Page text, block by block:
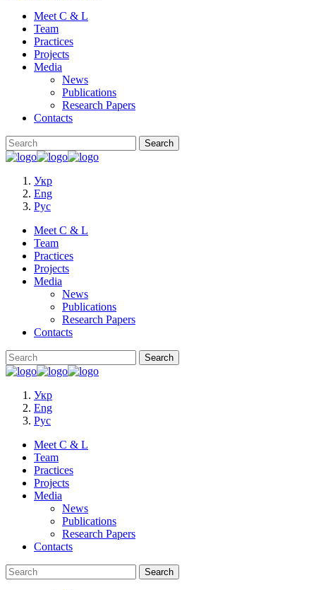
Meet C & L
Team
Practices
Projects
Media
News
Publications
Research Papers
Contacts
Укр
Eng
Рус
Meet C & L
Team
Practices
Projects
Media
News
Publications
Research Papers
Contacts
Укр
Eng
Рус
Meet C & L
Team
Practices
Projects
Media
News
Publications
Research Papers
Contacts